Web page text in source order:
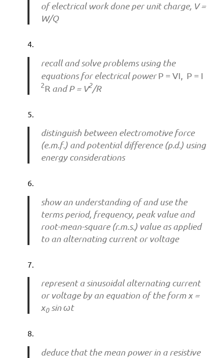
of electrical work done per unit charge, V =
W/Q
recall and solve problems using the
equations for electrical powerP = VI, P = I
2R and P = V2/R
distinguish between electromotive force
(e.m.f.) and potential difference (p.d.) using
energy considerations
show an understanding of and use the
terms period, frequency, peak value and
root-mean-square (r.m.s.) value as applied
to an alternating current or voltage
represent a sinusoidal alternating current
or voltage by an equation of the form x =
x0sin ωt
deduce that the mean power in a resistive